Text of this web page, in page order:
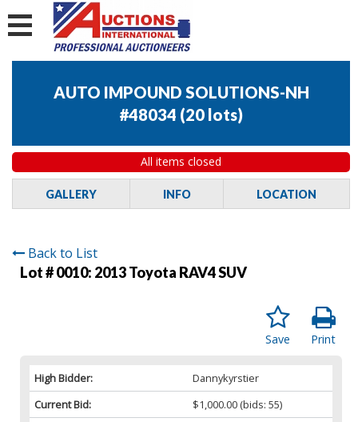
AUTO IMPOUND SOLUTIONS-NH
#48034 (20 lots)
All items closed
GALLERY INFO LOCATION
Back to List
Lot # 0010: 2013 Toyota RAV4 SUV
Print
Save
High Bidder:
Dannykyrstier
Current Bid:
$1,000.00 (bids: 55)